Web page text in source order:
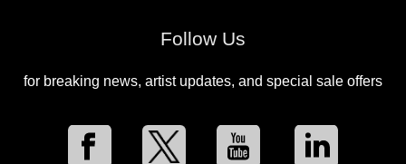
Follow Us
for breaking news, artist updates, and special sale offers